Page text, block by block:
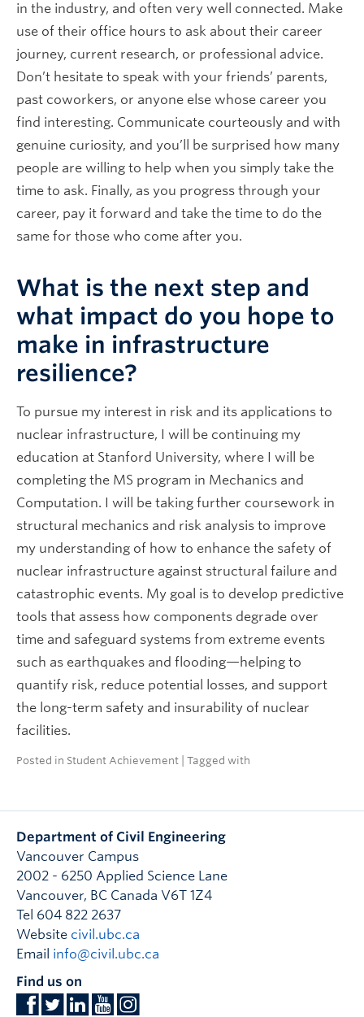
in the industry, and often very well connected. Make
use of their office hours to ask about their career
journey, current research, or professional advice.
Don’t hesitate to speak with your friends’ parents,
past coworkers, or anyone else whose career you
find interesting. Communicate courteously and with
genuine curiosity, and you’ll be surprised how many
people are willing to help when you simply take the
time to ask. Finally, as you progress through your
career, pay it forward and take the time to do the
same for those who come after you.
What is the next step and
what impact do you hope to
make in infrastructure
resilience?
To pursue my interest in risk and its applications to
nuclear infrastructure, I will be continuing my
education at Stanford University, where I will be
completing the MS program in Mechanics and
Computation. I will be taking further coursework in
structural mechanics and risk analysis to improve
my understanding of how to enhance the safety of
nuclear infrastructure against structural failure and
catastrophic events. My goal is to develop predictive
tools that assess how components degrade over
time and safeguard systems from extreme events
such as earthquakes and flooding—helping to
quantify risk, reduce potential losses, and support
the long-term safety and insurability of nuclear
facilities.
Posted in Student Achievement | Tagged with
Department of Civil Engineering
Vancouver Campus
2002 - 6250 Applied Science Lane
Vancouver, BC Canada V6T 1Z4
Tel 604 822 2637
Website civil.ubc.ca
Email info@civil.ubc.ca
Find us on